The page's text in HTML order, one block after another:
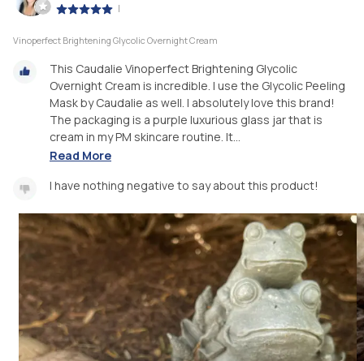
|
Vinoperfect Brightening Glycolic Overnight Cream
This Caudalie Vinoperfect Brightening Glycolic
Overnight Cream is incredible. I use the Glycolic Peeling
Mask by Caudalie as well. I absolutely love this brand!
The packaging is a purple luxurious glass jar that is
cream in my PM skincare routine. It...
Read More
I have nothing negative to say about this product!